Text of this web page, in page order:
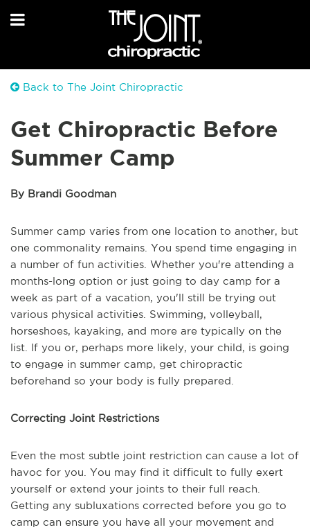
Back to The Joint Chiropractic
Get Chiropractic Before
Summer Camp
By Brandi Goodman
Summer camp varies from one location to another, but
one commonality remains. You spend time engaging in
a number of fun activities. Whether you're attending a
months-long option or just going to day camp for a
week as part of a vacation, you'll still be trying out
various physical activities. Swimming, volleyball,
horseshoes, kayaking, and more are typically on the
list. If you or, perhaps more likely, your child, is going
to engage in summer camp, get chiropractic
beforehand so your body is fully prepared.
Correcting Joint Restrictions
Even the most subtle joint restriction can cause a lot of
havoc for you. You may find it difficult to fully exert
yourself or extend your joints to their full reach.
Getting any subluxations corrected before you go to
camp can ensure you have all your movement and